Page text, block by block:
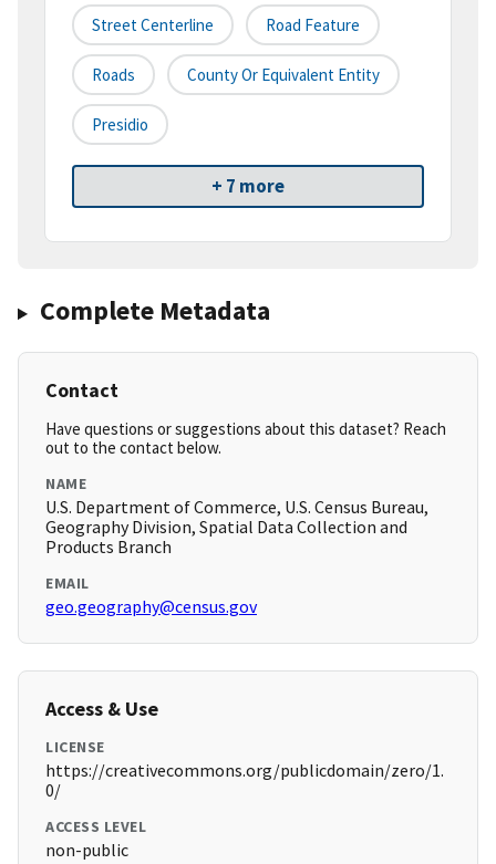
Street Centerline Road Feature
Roads County Or Equivalent Entity
Presidio
+ 7 more
Complete Metadata
Contact
Have questions or suggestions about this dataset? Reach
out to the contact below.
NAME
U.S. Department of Commerce, U.S. Census Bureau,
Geography Division, Spatial Data Collection and
Products Branch
EMAIL
geo.geography@census.gov
Access & Use
LICENSE
https://creativecommons.org/publicdomain/zero/1.
0/
ACCESS LEVEL
non-public